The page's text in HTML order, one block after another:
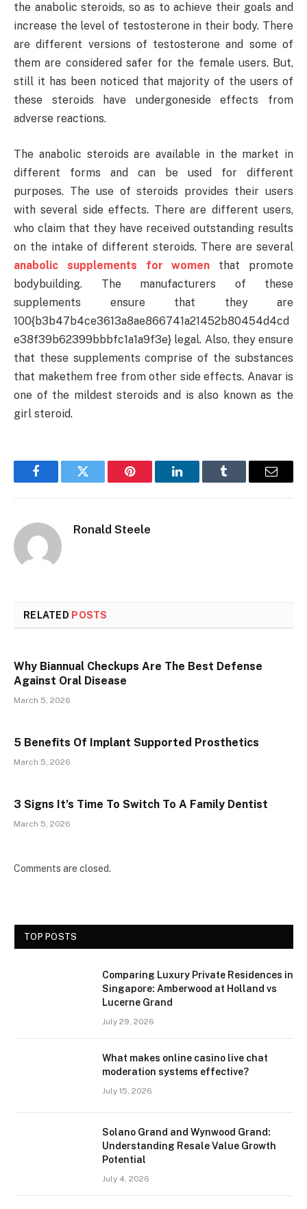
the anabolic steroids, so as to achieve their goals and
increase the level of testosterone in their body. There
are different versions of testosterone and some of
them are considered safer for the female users. But,
still it has been noticed that majority of the users of
these steroids have undergoneside effects from
adverse reactions.
The anabolic steroids are available in the market in
different forms and can be used for different
purposes. The use of steroids provides their users
with several side effects. There are different users,
who claim that they have received outstanding results
on the intake of different steroids. There are several
anabolic supplements for women that promote
bodybuilding. The manufacturers of these
supplements ensure that they are
100{b3b47b4ce3613a8ae866741a21452b80454d4cd
e38f39b62399bbbfc1a1a9f3e} legal. Also, they ensure
that these supplements comprise of the substances
that makethem free from other side effects. Anavar is
one of the mildest steroids and is also known as the
girl steroid.
FacebookTwitter Pinterest LinkedInTumblr Email
Ronald Steele
RELATED POSTS
Why Biannual Checkups Are The Best Defense
Against Oral Disease
March 5, 2026
5 Benefits Of Implant Supported Prosthetics
March 5, 2026
3 Signs It’s Time To Switch To A Family Dentist
March 5, 2026
Comments are closed.
TOP POSTS
Comparing Luxury Private Residences in
Singapore: Amberwood at Holland vs
Lucerne Grand
July 29, 2026
What makes online casino live chat
moderation systems effective?
July 15, 2026
Solano Grand and Wynwood Grand:
Understanding Resale Value Growth
Potential
July 4, 2026